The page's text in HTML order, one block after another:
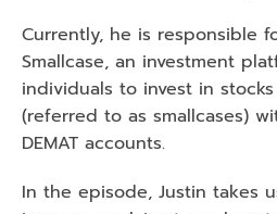
Currently, he is responsible
Smallcase, an investment
individuals to invest in
(referred to as smallcases)
DEMAT accounts.
In the episode, Justin takes